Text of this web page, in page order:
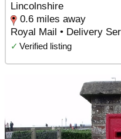
Lincolnshire
0.6 miles away
Royal Mail • Delivery
✓ Verified listing